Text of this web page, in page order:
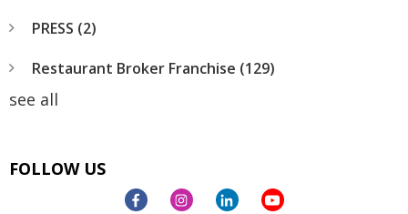
PRESS (2)
Restaurant Broker Franchise (129)
see all
FOLLOW US